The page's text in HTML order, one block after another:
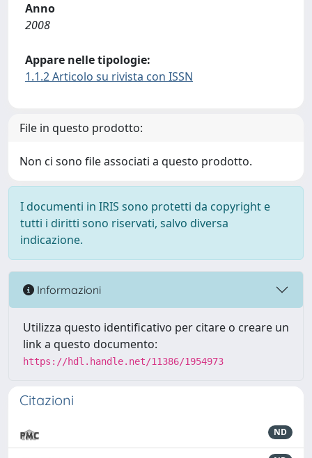
Anno
2008
Appare nelle tipologie:
1.1.2 Articolo su rivista con ISSN
File in questo prodotto:
Non ci sono file associati a questo prodotto.
I documenti in IRIS sono protetti da copyright e
tutti i diritti sono riservati, salvo diversa
indicazione.
Informazioni
Utilizza questo identificativo per citare o creare un
link a questo documento:
https://hdl.handle.net/11386/1954973
Citazioni
ND